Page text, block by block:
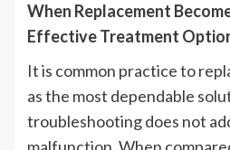
When Replacement
Effective Treatment
It is common practice to
as the most dependable
troubleshooting does not